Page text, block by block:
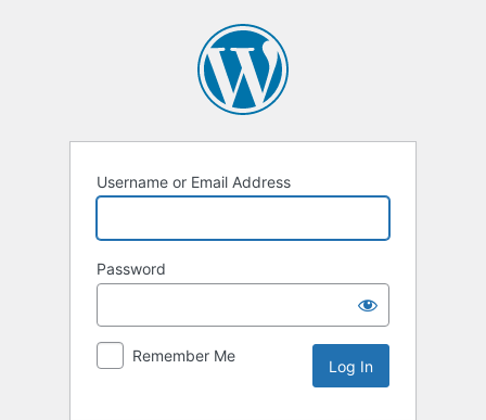
Username or Email Address
Password
Remember Me